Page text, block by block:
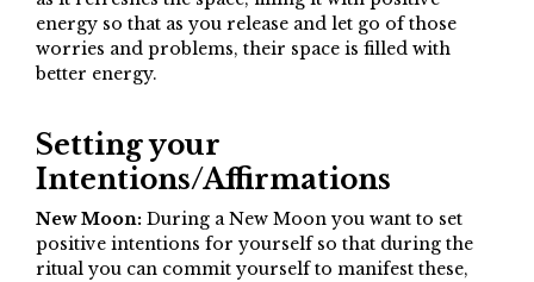
energy so that as you release and let go of those
worries and problems, their space is filled with
better energy.
Setting your
Intentions/Affirmations
New Moon: During a New Moon you want to set
positive intentions for yourself so that during the
ritual you can commit yourself to manifest these,